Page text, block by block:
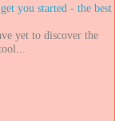
you started - the best
yet to discover the